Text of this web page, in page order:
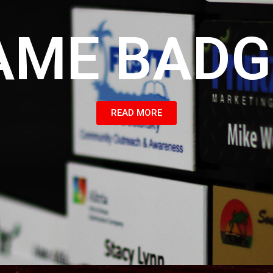
READ MORE